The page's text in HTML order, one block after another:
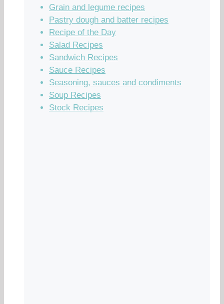
Grain and legume recipes
Pastry dough and batter recipes
Recipe of the Day
Salad Recipes
Sandwich Recipes
Sauce Recipes
Seasoning, sauces and condiments
Soup Recipes
Stock Recipes